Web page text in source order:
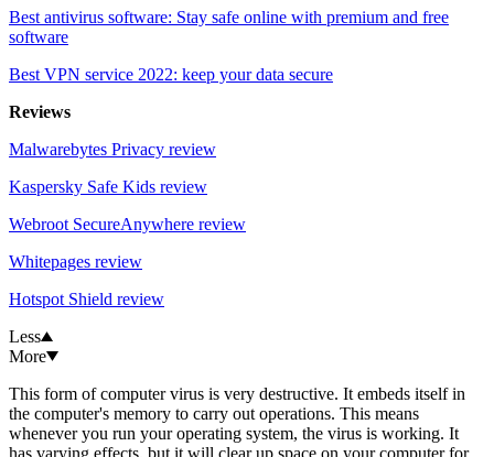
Best antivirus software: Stay safe online with premium and free
software
Best VPN service 2022: keep your data secure
Reviews
Malwarebytes Privacy review
Kaspersky Safe Kids review
Webroot SecureAnywhere review
Whitepages review
Hotspot Shield review
Less
More
This form of computer virus is very destructive. It embeds itself in
the computer's memory to carry out operations. This means
whenever you run your operating system, the virus is working. It
has varying effects, but it will clear up space on your computer for